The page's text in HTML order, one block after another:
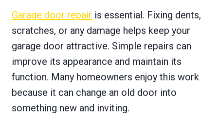
Garage door repair is essential. Fixing dents,
scratches, or any damage helps keep your
garage door attractive. Simple repairs can
improve its appearance and maintain its
function. Many homeowners enjoy this work
because it can change an old door into
something new and inviting.